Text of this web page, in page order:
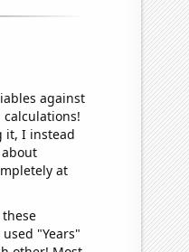
against
it, I instead
at
"Years"